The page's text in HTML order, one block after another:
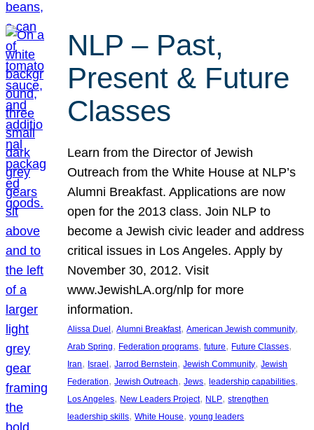
NLP – Past,
Present & Future
Classes
Learn from the Director of Jewish
Outreach from the White House at NLP’s
Alumni Breakfast. Applications are now
open for the 2013 class. Join NLP to
become a Jewish civic leader and address
critical issues in Los Angeles. Apply by
November 30, 2012. Visit
www.JewishLA.org/nlp for more
information.
Alissa Duel , Alumni Breakfast, American Jewish community
Arab Spring, Federation programs, future, Future Classes
Iran, Israel , Jarrod Bernstein, Jewish Community, Jewish
Federation, Jewish Outreach, Jews, leadership capabilities
Los Angeles, New Leaders Project, NLP, strengthen
leadership skills, White House, young leaders